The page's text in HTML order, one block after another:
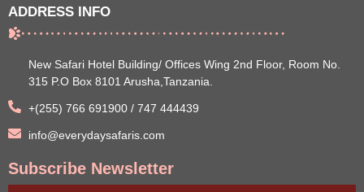
ADDRESS INFO
New Safari Hotel Building/ Offices Wing 2nd Floor, Room No.
315 P.O Box 8101 Arusha,Tanzania.
+(255) 766 691900 / 747 444439
info@everydaysafaris.com
Subscribe Newsletter